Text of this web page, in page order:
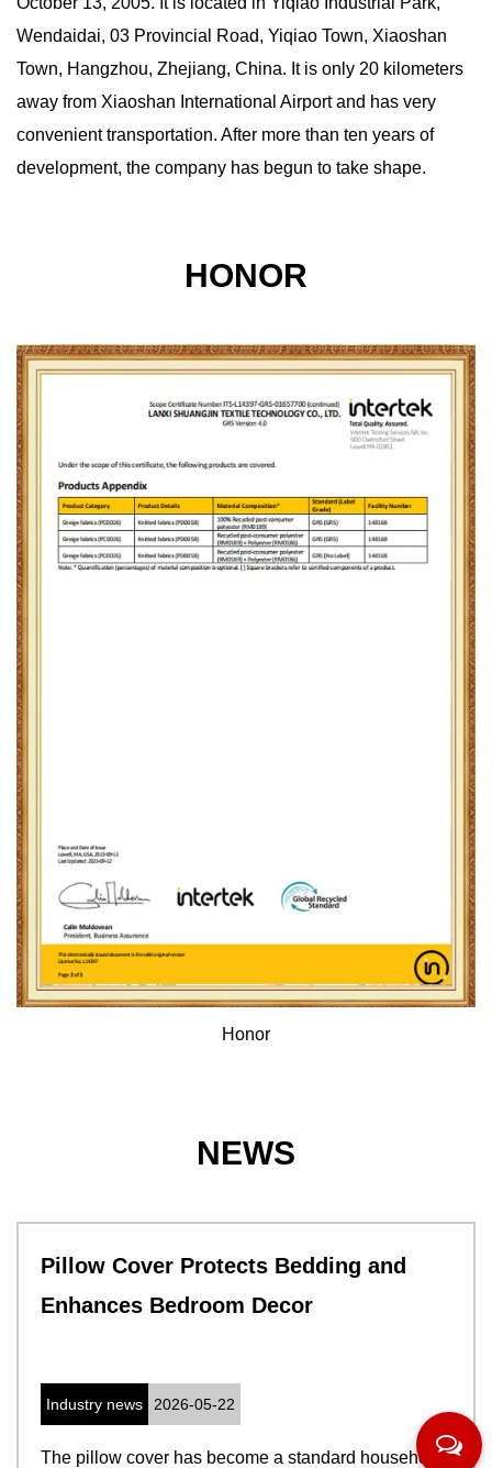
Wendaidai, 03 Provincial Road, Yiqiao Town, Xiaoshan
Town, Hangzhou, Zhejiang, China. It is only 20 kilometers
away from Xiaoshan International Airport and has very
convenient transportation. After more than ten years of
development, the company has begun to take shape.
HONOR
Honor
NEWS
Pillow Cover Protects Bedding and
Enhances Bedroom Decor
Industry news 2026-05-22
The pillow cover has become a standard household